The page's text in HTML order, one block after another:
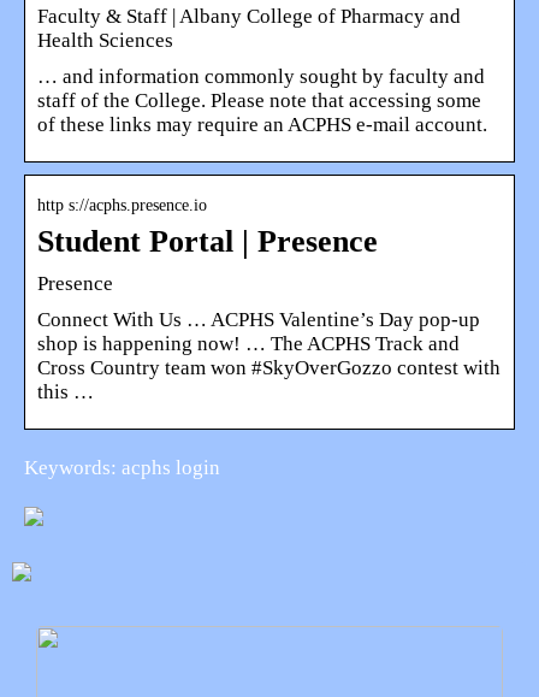
Faculty & Staff | Albany College of Pharmacy and
Health Sciences
… and information commonly sought by faculty and
staff of the College. Please note that accessing some
of these links may require an ACPHS e-mail account.
http s://acphs.presence.io
Student Portal | Presence
Presence
Connect With Us … ACPHS Valentine’s Day pop-up
shop is happening now! … The ACPHS Track and
Cross Country team won #SkyOverGozzo contest with
this …
Keywords: acphs login